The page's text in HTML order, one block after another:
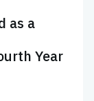
as a
Year